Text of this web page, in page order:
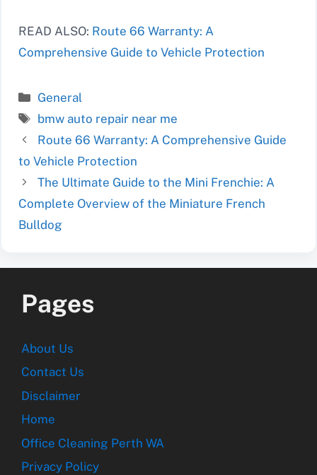
READ ALSO: Route 66 Warranty: A
Comprehensive Guide to Vehicle Protection
Categories
General
Tags
bmw auto repair near me
Route 66 Warranty: A Comprehensive Guide
to Vehicle Protection
The Ultimate Guide to the Mini Frenchie: A
Complete Overview of the Miniature French
Bulldog
Pages
About Us
Contact Us
Disclaimer
Home
Office Cleaning Perth WA
Privacy Policy